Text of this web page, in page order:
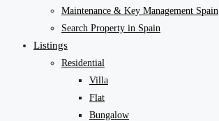
Maintenance & Key Management Spain
Search Property in Spain
Listings
Residential
Villa
Flat
Bungalow